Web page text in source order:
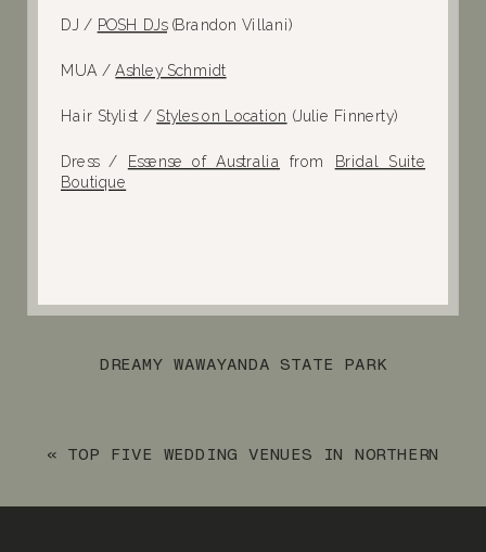
DJ / POSH DJs(Brandon Villani)
MUA /Ashley Schmidt
Hair Stylist / Styles on Location (Julie Finnerty)
Dress / Essense of Australia from Bridal Suite
Boutique
DREAMY WAWAYANDA STATE PARK
« TOP FIVE WEDDING VENUES IN NORTHERN